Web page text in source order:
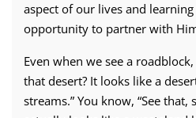
aspect of our lives and learning
opportunity to partner with
Even when we see a roadblock,
that desert? It looks like a
streams.” You know, “See that,